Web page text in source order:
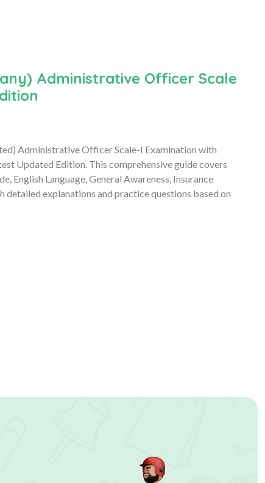
Administrative Officer Scale
Administrative Officer Scale-I Examination with
Updated Edition. This comprehensive guide covers
Language, General Awareness, Insurance
explanations and practice questions based on